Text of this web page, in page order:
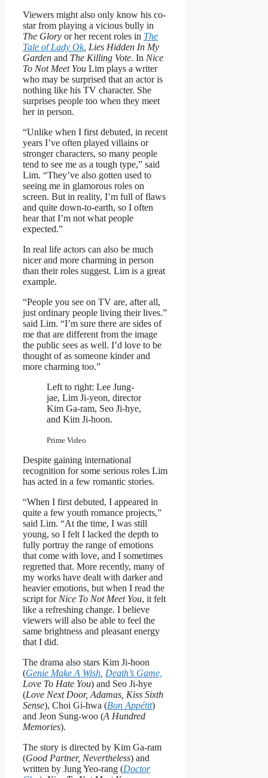
Viewers might also only know his co-
star from playing a vicious bully in
The Glory or her recent roles in The
Tale of Lady Ok, Lies Hidden In My
Garden and The Killing Vote. In Nice
To Not Meet You Lim plays a writer
who may be surprised that an actor is
nothing like his TV character. She
surprises people too when they meet
her in person.
“Unlike when I first debuted, in recent
years I’ve often played villains or
stronger characters, so many people
tend to see me as a tough type,” said
Lim. “They’ve also gotten used to
seeing me in glamorous roles on
screen. But in reality, I’m full of flaws
and quite down-to-earth, so I often
hear that I’m not what people
expected.”
In real life actors can also be much
nicer and more charming in person
than their roles suggest. Lim is a great
example.
“People you see on TV are, after all,
just ordinary people living their lives.”
said Lim. “I’m sure there are sides of
me that are different from the image
the public sees as well. I’d love to be
thought of as someone kinder and
more charming too.”
Left to right: Lee Jung-
jae, Lim Ji-yeon, director
Kim Ga-ram, Seo Ji-hye,
and Kim Ji-hoon.
Prime Video
Despite gaining international
recognition for some serious roles Lim
has acted in a few romantic stories.
“When I first debuted, I appeared in
quite a few youth romance projects,”
said Lim. “At the time, I was still
young, so I felt I lacked the depth to
fully portray the range of emotions
that come with love, and I sometimes
regretted that. More recently, many of
my works have dealt with darker and
heavier emotions, but when I read the
script for Nice To Not Meet You, it felt
like a refreshing change. I believe
viewers will also be able to feel the
same brightness and pleasant energy
that I did.
The drama also stars Kim Ji-hoon
(Genie Make A Wish Death’s Game,
Love To Hate You) and Seo Ji-hye
(Love Next Door, Adamas, Kiss Sixth
Sense), Choi Gi-hwa (Bon Appétit)
and Jeon Sung-woo (A Hundred
Memories).
The story is directed by Kim Ga-ram
(Good Partner, Nevertheless) and
written by Jung Yeo-rang (Doctor